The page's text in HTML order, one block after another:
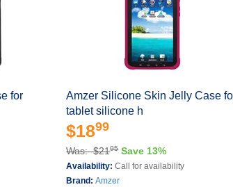
for
Amzer Silicone Skin Jelly Case
tablet silicone h
$1899
Was: $2195 Save 13%
Availability:Call for availability
Brand:Amzer